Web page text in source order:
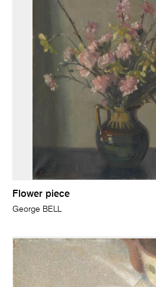
Flower piece
George BELL